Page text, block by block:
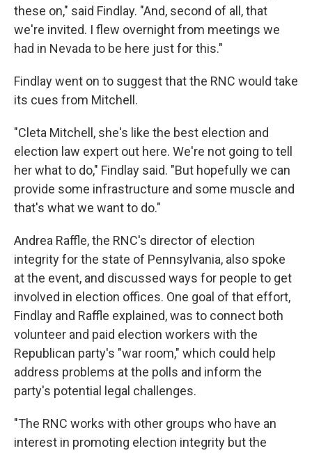
these on," said Findlay. "And, second of all, that
we're invited. I flew overnight from meetings we
had in Nevada to be here just for this."
Findlay went on to suggest that the RNC would take
its cues from Mitchell.
"Cleta Mitchell, she's like the best election and
election law expert out here. We're not going to tell
her what to do," Findlay said. "But hopefully we can
provide some infrastructure and some muscle and
that's what we want to do."
Andrea Raffle, the RNC's director of election
integrity for the state of Pennsylvania, also spoke
at the event, and discussed ways for people to get
involved in election offices. One goal of that effort,
Findlay and Raffle explained, was to connect both
volunteer and paid election workers with the
Republican party's "war room," which could help
address problems at the polls and inform the
party's potential legal challenges.
"The RNC works with other groups who have an
interest in promoting election integrity but the